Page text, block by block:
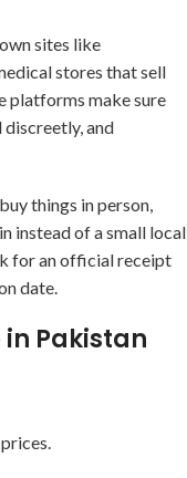
sites like
stores that sell
platforms make sure
and
things in person,
instead of a small local
for an official receipt
date.
in Pakistan